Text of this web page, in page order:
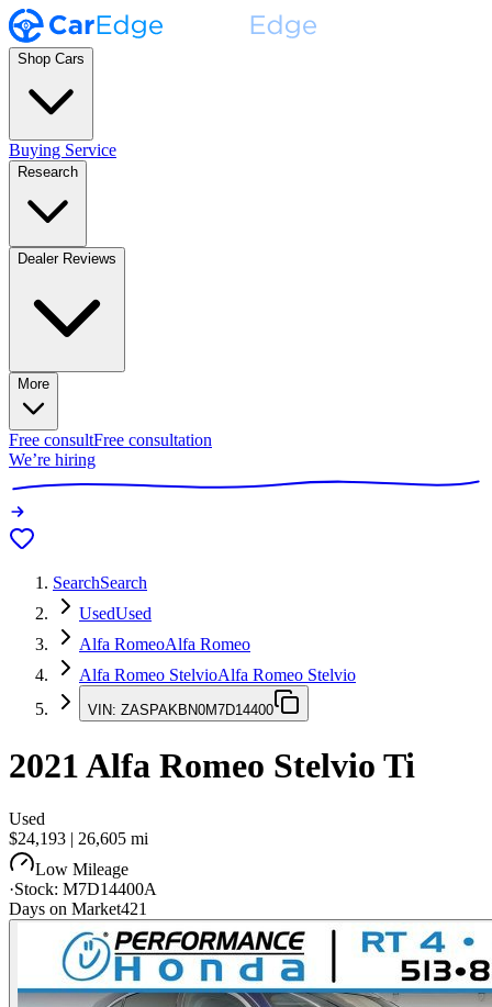
Shop Cars
Buying Service
Research
Dealer Reviews
More
Free consultFree consultation
We’re hiring
SearchSearch
UsedUsed
Alfa RomeoAlfa Romeo
Alfa Romeo StelvioAlfa Romeo Stelvio
VIN: ZASPAKBN0M7D14400
2021Alfa Romeo Stelvio Ti
Used
$24,193 | 26,605 mi
Low Mileage
·Stock: M7D14400A
Days on Market421